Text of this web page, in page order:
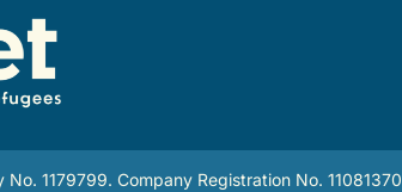
1179799. Company Registration No. 11081370